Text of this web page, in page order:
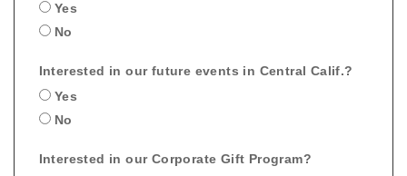
Yes
No
Interested in our future events in Central Calif.?
Yes
No
Interested in our Corporate Gift Program?